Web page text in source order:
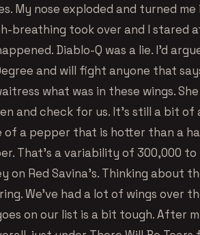
My nose exploded and turned
breathing took over and I stared
Diablo-Q was a lie. I’d
and will fight anyone that
what was in these wings.
and check for us. It’s still a bit
of a pepper that is hotter than a
That’s a variability of 300,000 to
on Red Savina’s. Thinking about
We’ve had a lot of wings over
on our list is a bit tough. After